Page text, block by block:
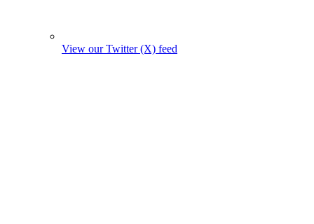
View our Twitter (X) feed